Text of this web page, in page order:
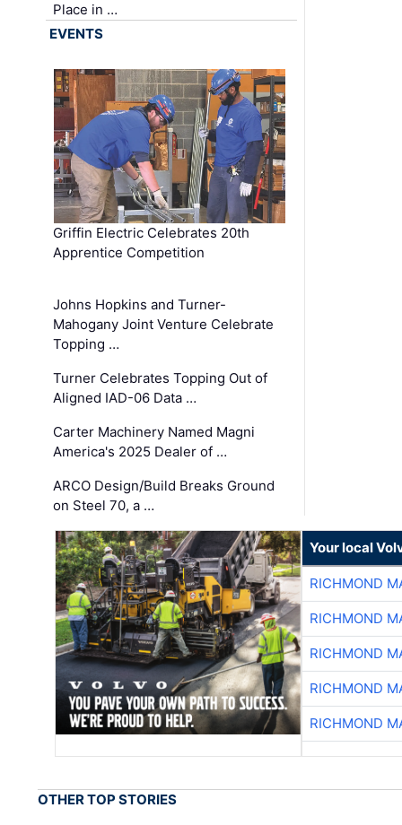
Place in …
EVENTS
Griffin Electric Celebrates 20th
Apprentice Competition
Johns Hopkins and Turner-
Mahogany Joint Venture Celebrate
Topping …
Turner Celebrates Topping Out of
Aligned IAD-06 Data …
Carter Machinery Named Magni
America's 2025 Dealer of …
ARCO Design/Build Breaks Ground
on Steel 70, a …
Your local
RICHMOND
RICHMOND
RICHMOND
RICHMOND
RICHMOND
OTHER TOP STORIES